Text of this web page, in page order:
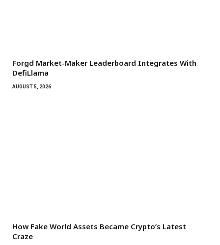
Forgd Market-Maker Leaderboard Integrates With
DefiLlama
AUGUST 5, 2026
How Fake World Assets Became Crypto’s Latest
Craze